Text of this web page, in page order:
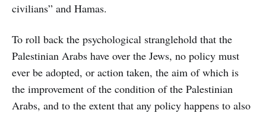
civilians” and Hamas.
To roll back the psychological stranglehold that the
Palestinian Arabs have over the Jews, no policy must
ever be adopted, or action taken, the aim of which is
the improvement of the condition of the Palestinian
Arabs, and to the extent that any policy happens to also